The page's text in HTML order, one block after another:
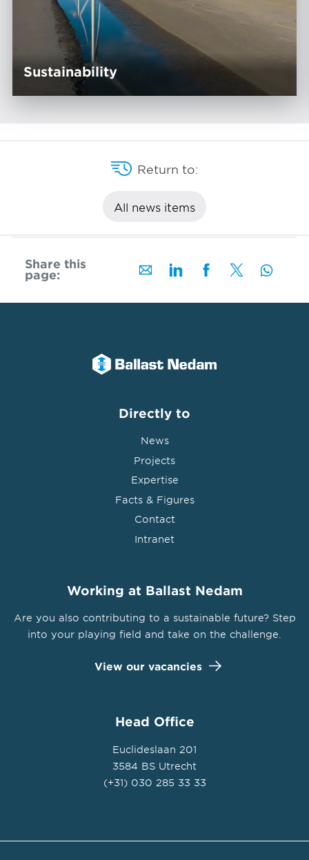
Sustainability
Return to:
All news items
Share this
page:
Directly to
News
Projects
Expertise
Facts & Figures
Contact
Intranet
Working at Ballast Nedam
Are you also contributing to a sustainable future? Step
into your playing field and take on the challenge.
View our vacancies
Head Office
Euclideslaan 201
3584 BS Utrecht
(+31) 030 285 33 33